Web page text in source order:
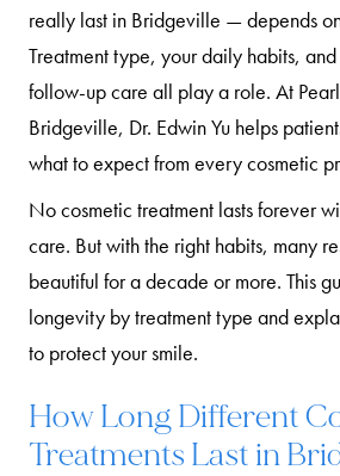
really last in Bridgeville — depends
Treatment type, your daily habits,
follow-up care all play a role. At
Bridgeville, Dr. Edwin Yu helps
what to expect from every cosmetic
No cosmetic treatment lasts forever
care. But with the right habits, many
beautiful for a decade or more. This
longevity by treatment type and
to protect your smile.
How Long Different
Treatments Last in